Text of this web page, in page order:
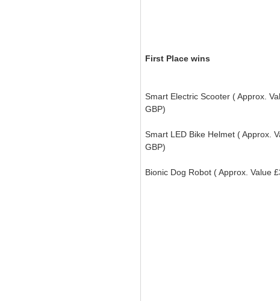
First Place wins
Smart Electric Scooter ( Approx.
GBP)
Smart LED Bike Helmet (Approx.
GBP)
Bionic Dog Robot (Approx. Value